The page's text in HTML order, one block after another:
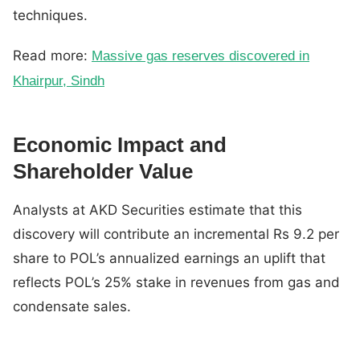
techniques.
Read more: Massive gas reserves discovered in
Khairpur, Sindh
Economic Impact and
Shareholder Value
Analysts at AKD Securities estimate that this
discovery will contribute an incremental Rs 9.2 per
share to POL’s annualized earnings an uplift that
reflects POL’s 25% stake in revenues from gas and
condensate sales.